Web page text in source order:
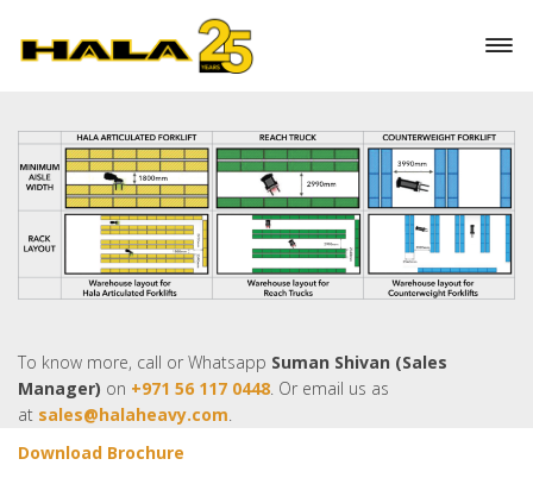
5 years or 10,000 hours Lithium battery warranty
Maximum lift height of 15m
To know more, call or Whatsapp Suman Shivan (Sales
Manager) on +971 56 117 0448. Or email us as
at sales@halaheavy.com.
Download Brochure